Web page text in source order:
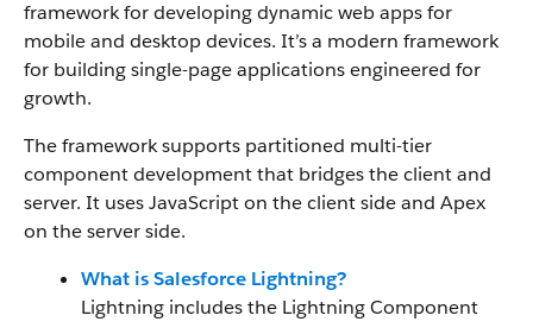
framework for developing dynamic web apps for
mobile and desktop devices. It’s a modern framework
for building single-page applications engineered for
growth.
The framework supports partitioned multi-tier
component development that bridges the client and
server. It uses JavaScript on the client side and Apex
on the server side.
What is Salesforce Lightning?
Lightning includesthe Lightning Component